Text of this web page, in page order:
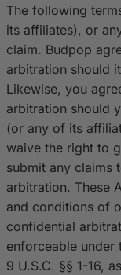
The following
its affiliates), or
claim. Budpop
arbitration should
Likewise, you
arbitration should
(or any of its
waive the right to
submit any claims
arbitration. These
and conditions of
confidential
enforceable under
9 U.S.C. §§ 1-16,